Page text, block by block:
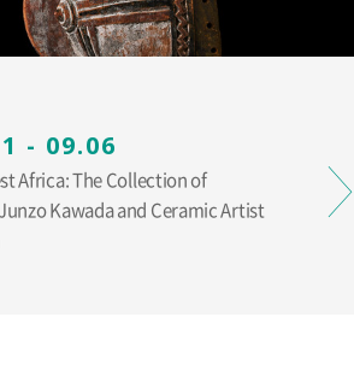
- 09.06
Africa: The Collection of
Kawada and Ceramic Artist